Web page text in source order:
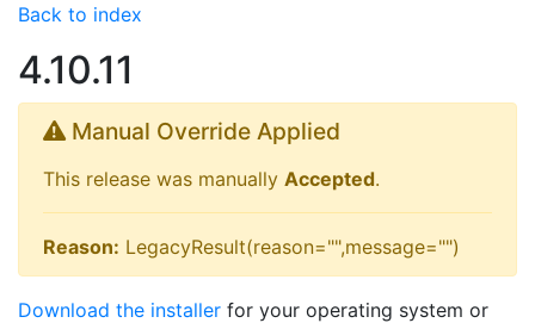
Back to index
4.10.11
Manual Override Applied
This release was manually Accepted.
Reason: LegacyResult(reason="",message="")
Download the installer for your operating system or